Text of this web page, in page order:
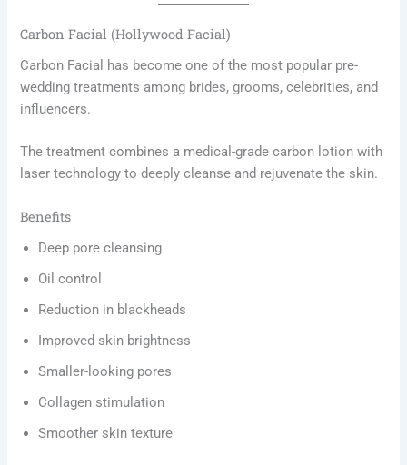
Carbon Facial (Hollywood Facial)
Carbon Facial has become one of the most popular pre-
wedding treatments among brides, grooms, celebrities, and
influencers.
The treatment combines a medical-grade carbon lotion with
laser technology to deeply cleanse and rejuvenate the skin.
Benefits
Deep pore cleansing
Oil control
Reduction in blackheads
Improved skin brightness
Smaller-looking pores
Collagen stimulation
Smoother skin texture